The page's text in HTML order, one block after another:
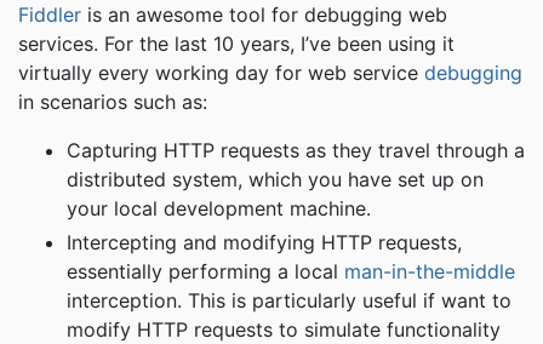
Fiddler is an awesome tool for debugging web
services. For the last 10 years, I’ve been using it
virtually every working day for web service debugging
in scenarios such as:
Capturing HTTP requests as they travel through a
distributed system, which you have set up on
your local development machine.
Intercepting and modifying HTTP requests,
essentially performing a local man-in-the-middle
interception. This is particularly useful if want to
modify HTTP requests to simulate functionality